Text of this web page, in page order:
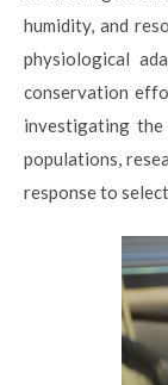
humidity, and
physiological
conservation
investigating the
populations,
response to